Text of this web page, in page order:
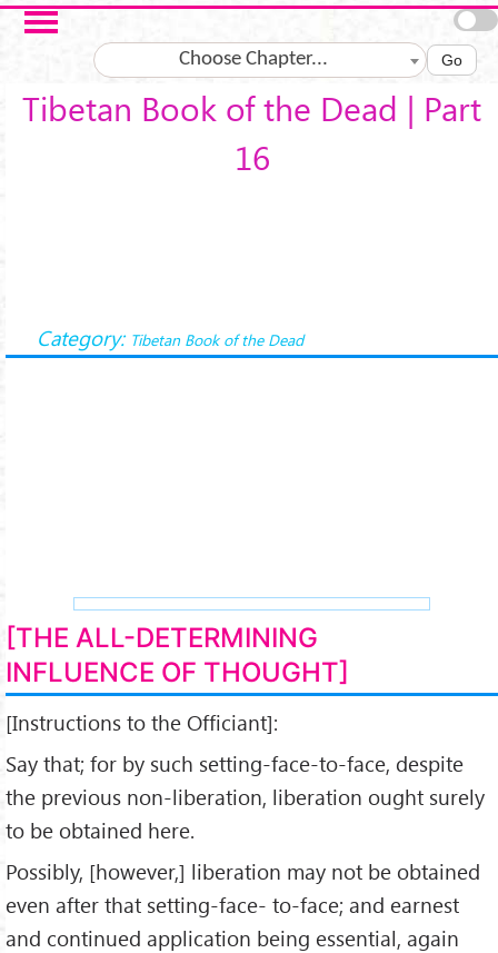
Skip to main content
Choose Chapter... Go
Tibetan Book of the Dead | Part
16
Category: Tibetan Book of the Dead
[THE ALL-DETERMINING
INFLUENCE OF THOUGHT]
[Instructions to the Officiant]:
Say that; for by such set­ting-face-to-face, despite
the previous non-liberation, libera­tion ought surely
to be obtained here.
Possibly, [however,] liberation may not be obtained
even after that setting-face- to-face; and earnest
and continued application being essential, again